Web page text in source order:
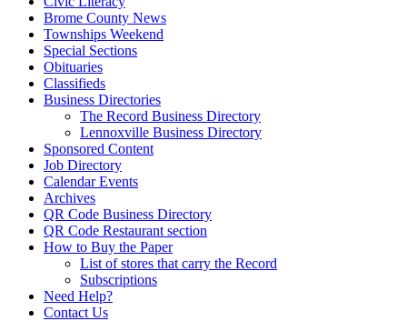
Brome County News
Townships Weekend
Special Sections
Obituaries
Classifieds
Business Directories
The Record Business Directory
Lennoxville Business Directory
Sponsored Content
Job Directory
Calendar Events
Archives
QR Code Business Directory
QR Code Restaurant section
How to Buy the Paper
List of stores that carry the Record
Subscriptions
Need Help?
Contact Us